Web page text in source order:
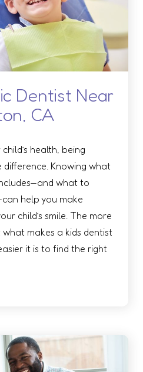
Dentist Near
CA
health, being
Knowing what
what to
help you make
child’s smile. The more
makes a kids dentist
it is to find the right